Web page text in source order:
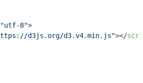
"utf-8">
d3js.org/d3.v4.min.js"></